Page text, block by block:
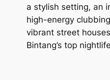
a stylish setting, an
high-energy
vibrant street
Bintang’s top